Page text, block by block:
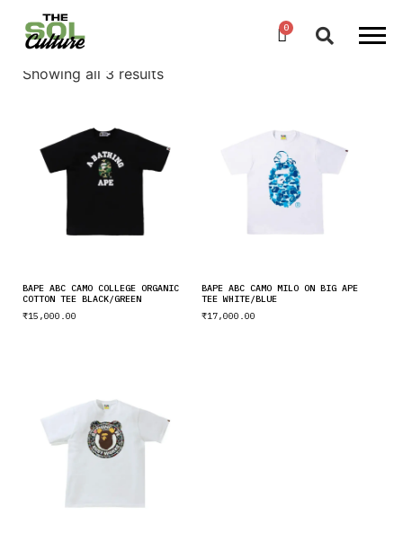
Showing all 3 results
BAPE ABC CAMO COLLEGE ORGANIC
COTTON TEE BLACK/GREEN
₹15,000.00
BAPE ABC CAMO MILO ON BIG APE
TEE WHITE/BLUE
₹17,000.00